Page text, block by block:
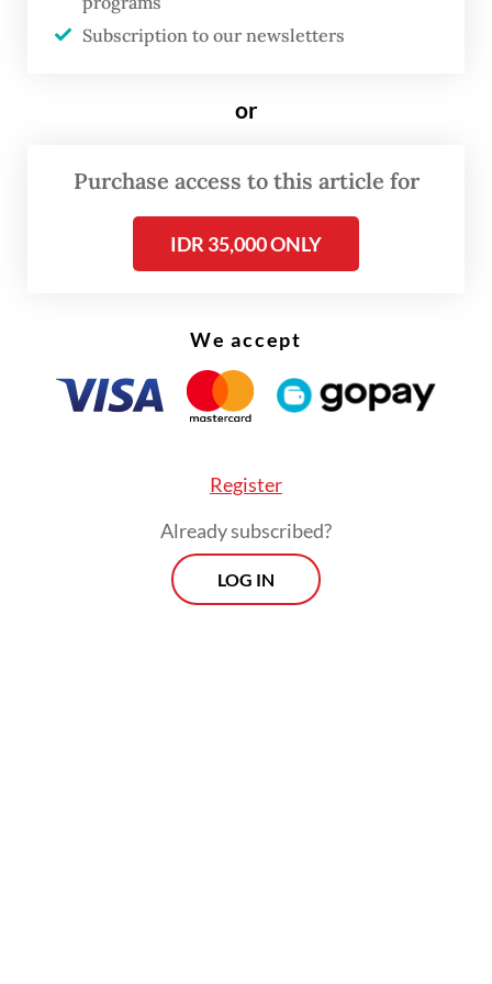
search of their parents. Along the way, the
story unfolds through 20 iconic songs by
Pelita" (2019), "Himalaya" (2014) and "Jalan,
FROM THE WEEKENDER
The real cost of being a recreational
Subscription to our newsletters
or
Purchase access to this article for
IDR 35,000 ONLY
We accept
Register
Already subscribed?
LOG IN